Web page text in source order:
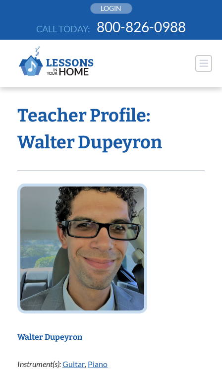
LOGIN
CALL TODAY: 800-826-0988
Teacher Profile:
Walter Dupeyron
Walter Dupeyron
Instrument(s):Guitar, Piano